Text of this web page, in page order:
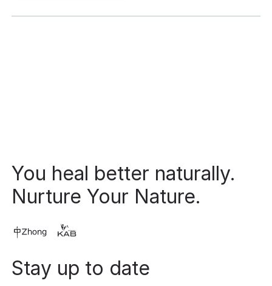
You heal better naturally.
Nurture Your Nature.
Stay up to date